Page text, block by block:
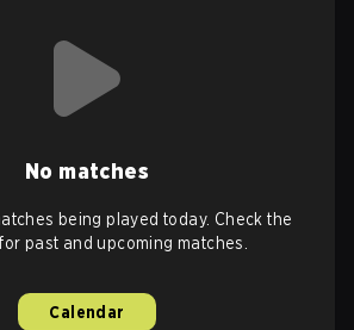
No matches
being played today. Check the
past and upcoming matches.
Calendar